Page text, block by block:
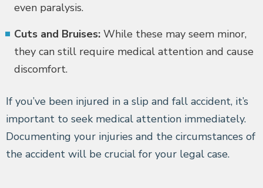
even paralysis.
Cuts and Bruises: While these may seem minor,
they can still require medical attention and cause
discomfort.
If you’ve been injured in a slip and fall accident, it’s
important to seek medical attention immediately.
Documenting your injuries and the circumstances of
the accident will be crucial for your legal case.